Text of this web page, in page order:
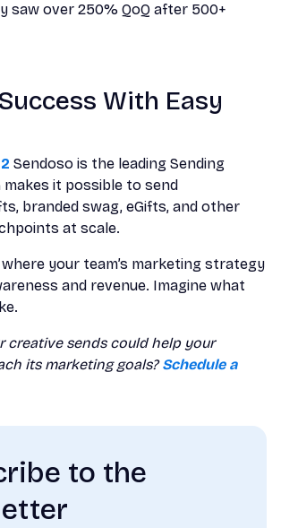
saw over 250% QoQ after 500+
With Easy
Sendoso is the leading Sending
it possible to send
branded swag, eGifts, and other
at scale.
your team’s marketing strategy
and revenue. Imagine what
creative sends could help your
its marketing goals?Schedule a
to the